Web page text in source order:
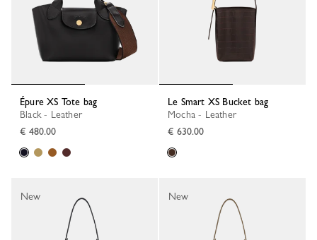
Épure XS Tote bag
Black - Leather
€ 480.00
Le Smart XS Bucket bag
Mocha - Leather
€ 630.00
New New